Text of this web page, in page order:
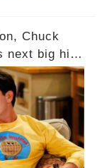
Chuck
next big hit
past of
But what
Drugs, and
its core?
the